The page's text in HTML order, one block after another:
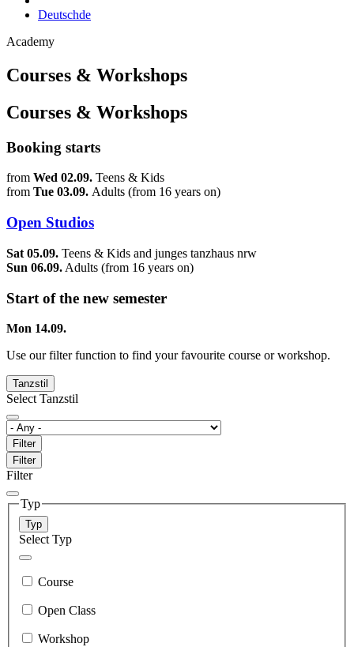
Deutschde
Academy
Courses & Workshops
Courses & Workshops
Booking starts
from Wed 02.09. Teens & Kids
from Tue 03.09. Adults (from 16 years on)
Open Studios
Sat 05.09. Teens & Kids and junges tanzhaus nrw
Sun 06.09. Adults (from 16 years on)
Start of the new semester
Mon 14.09.
Use our filter function to find your favourite course or workshop.
Tanzstil
Select Tanzstil
Filter
Filter
Filter
Typ
Typ
Select Typ
Course
Open Class
Workshop